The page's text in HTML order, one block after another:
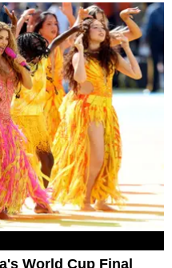
World Cup Final